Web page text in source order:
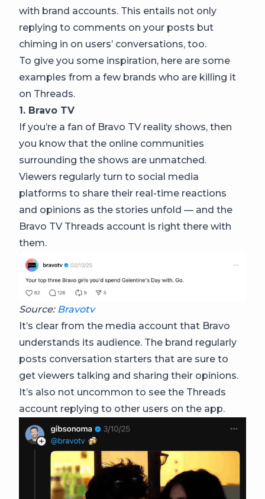
with brand accounts. This entails not only
replying to comments on your posts but
chiming in on users’ conversations, too.
To give you some inspiration, here are some
examples from a few brands who are killing it
on Threads.
1. Bravo TV
If you’re a fan of Bravo TV reality shows, then
you know that the online communities
surrounding the shows are unmatched.
Viewers regularly turn to social media
platforms to share their real-time reactions
and opinions as the stories unfold — and the
Bravo TV Threads account is right there with
them.
Source: Bravotv
It’s clear from the media account that Bravo
understands its audience. The brand regularly
posts conversation starters that are sure to
get viewers talking and sharing their opinions.
It’s also not uncommon to see the Threads
account replying to other users on the app.